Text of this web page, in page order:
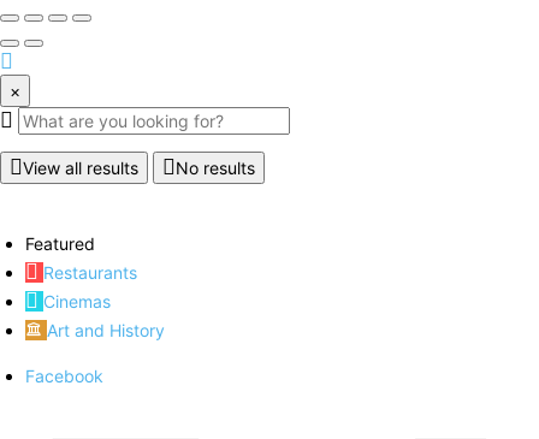
×
View all results No results
Featured
Restaurants
Cinemas
Art and History
Facebook